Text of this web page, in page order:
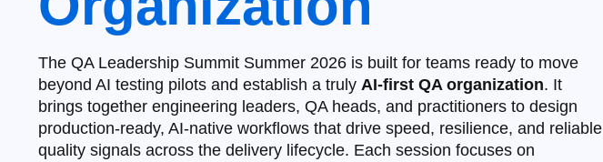
The QA Leadership Summit Summer 2026 is built for teams ready to move
beyond AI testing pilots and establish a truly AI‑first QA organization. It
brings together engineering leaders, QA heads, and practitioners to design
production‑ready, AI‑native workflows that drive speed, resilience, and reliable
quality signals across the delivery lifecycle. Each session focuses on